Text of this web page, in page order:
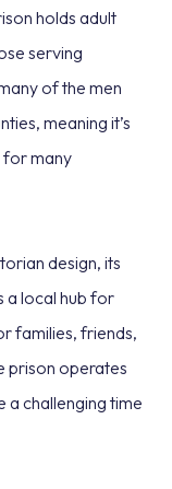
holds adult
serving
of the men
meaning it’s
for many
design, its
a local hub for
families, friends,
prison operates
a challenging time